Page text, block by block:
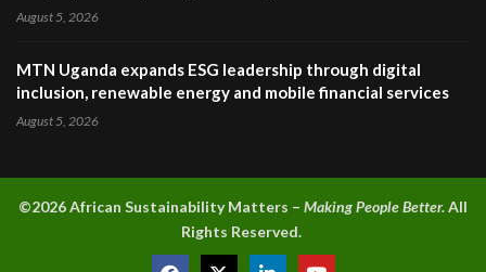
August 5, 2026
MTN Uganda expands ESG leadership through digital
inclusion, renewable energy and mobile financial services
August 5, 2026
©2026 African Sustainability Matters – Making People Better.All
Rights Reserved.